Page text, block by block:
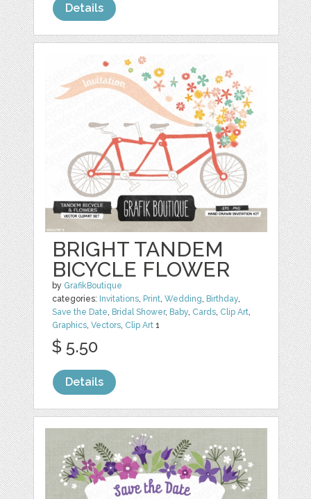
Details
BRIGHT TANDEM
BICYCLE FLOWER
by GrafikBoutique
categories: Invitations, Print,Wedding, Birthday,
Save the Date, Bridal Shower, Baby, Cards, Clip Art,
Graphics,Vectors, Clip Art 1
$ 5.50
Details